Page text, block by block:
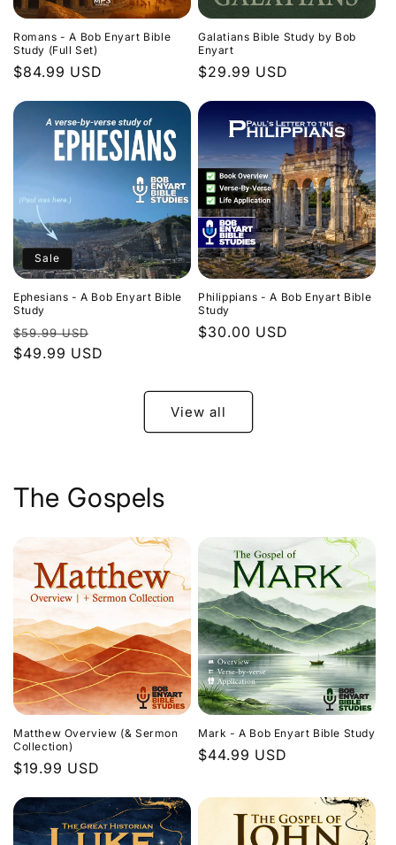
Romans - A Bob Enyart Bible
Study (Full Set)
Regular
$84.99 USD
Galatians Bible Study by Bob
Enyart
Regular
$29.99 USD
Sale
Ephesians - A Bob Enyart Bible
Study
Regular
price
$59.99 USD
price
$49.99 USD
Philippians - A Bob Enyart Bible
Study
Regular
$30.00 USD
View all
The Gospels
Matthew Overview (& Sermon
Collection)
Regular
$19.99 USD
Mark - A Bob Enyart Bible Study
Regular
$44.99 USD